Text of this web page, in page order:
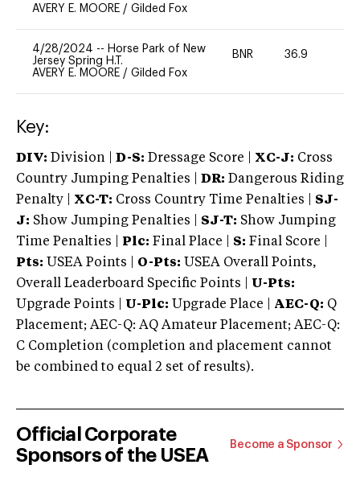
AVERY E. MOORE / Gilded Fox
4/28/2024 -- Horse Park of New
Jersey Spring H.T.
AVERY E. MOORE / Gilded Fox
BNR 36.9
Key:
DIV: Division | D-S: Dressage Score | XC-J: Cross
Country Jumping Penalties |
DR: Dangerous Riding
Penalty | XC-T: Cross Country Time Penalties | SJ-
J: Show Jumping Penalties | SJ-T: Show Jumping
Time Penalties |
Plc: Final Place | S: Final Score |
Pts: USEA Points | O-Pts: USEA Overall Points,
Overall Leaderboard Specific Points | U-Pts:
Upgrade Points | U-Plc: Upgrade Place | AEC-Q: Q
Placement; AEC-Q: AQ Amateur Placement; AEC-Q:
C Completion (completion and placement cannot
be combined to equal 2 set of results).
Official Corporate
Sponsors of the USEA
Become a Sponsor